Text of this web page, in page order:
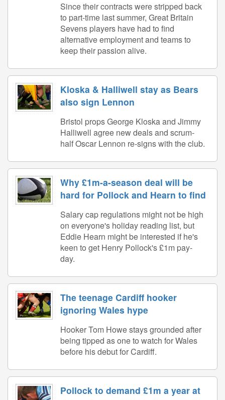
Since their contracts were stripped back
to part-time last summer, Great Britain
Sevens players have had to find
alternative employment and teams to
keep their passion alive.
Kloska & Halliwell stay as Bears
also sign Lennon
Bristol props George Kloska and Jimmy
Halliwell agree new deals and scrum-
half Oscar Lennon re-signs with the club.
Why £1m-a-season deal will be
hard for Pollock and Hearn to find
Salary cap regulations might not be high
on everyone's holiday reading list, but
Eddie Hearn might be interested if he's
keen to get Henry Pollock's £1m pay-
day.
The teenage Cardiff hooker
ignoring Wales hype
Hooker Tom Howe stays grounded after
being tipped as one to watch for Wales
before his debut for Cardiff.
Pollock to demand £1m a year at